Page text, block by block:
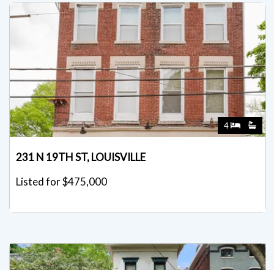
4
231 N 19TH ST, LOUISVILLE
Listed for $475,000